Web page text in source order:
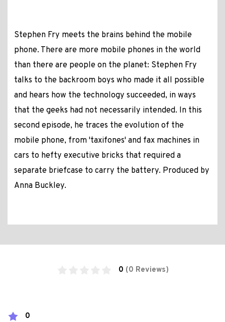
Stephen Fry meets the brains behind the mobile
phone. There are more mobile phones in the world
than there are people on the planet: Stephen Fry
talks to the backroom boys who made it all possible
and hears how the technology succeeded, in ways
that the geeks had not necessarily intended. In this
second episode, he traces the evolution of the
mobile phone, from 'taxifones' and fax machines in
cars to hefty executive bricks that required a
separate briefcase to carry the battery. Produced by
Anna Buckley.
0 (0 Reviews)
0